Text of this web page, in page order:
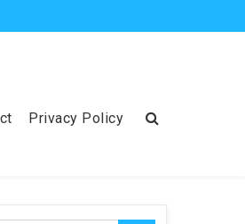
Privacy Policy